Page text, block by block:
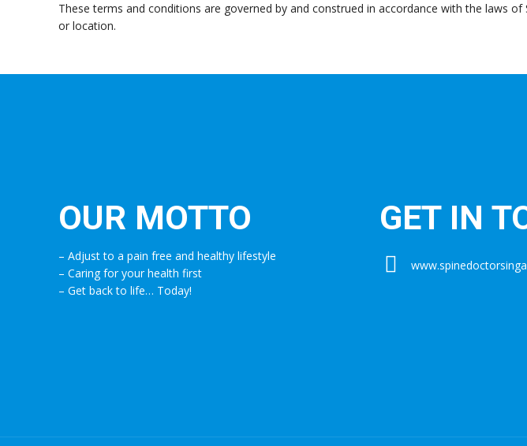
These terms and conditions are governed by and construed in accordance with the laws
or location.
OUR MOTTO
– Adjust to a pain free and healthy lifestyle
– Caring for your health first
– Get back to life… Today!
GET IN